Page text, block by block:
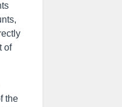
of
the